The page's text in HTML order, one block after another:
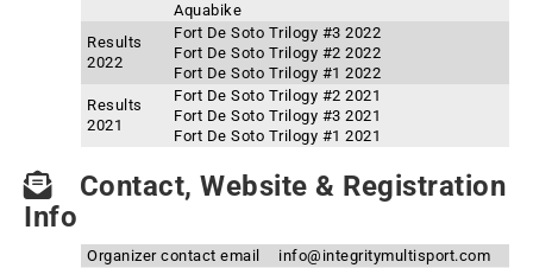
Aquabike
Results
2022
Fort De Soto Trilogy #3 2022
Fort De Soto Trilogy #2 2022
Fort De Soto Trilogy #1 2022
Results
2021
Fort De Soto Trilogy #2 2021
Fort De Soto Trilogy #3 2021
Fort De Soto Trilogy #1 2021
Contact, Website & Registration
Info
Organizer contact email
info@integritymultisport.com